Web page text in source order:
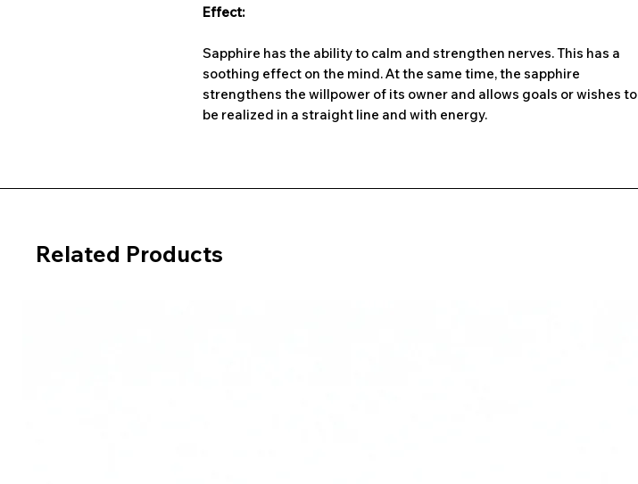
Effect:
Sapphire has the ability to calm and strengthen nerves. This has a
soothing effect on the mind. At the same time, the sapphire
strengthens the willpower of its owner and allows goals or wishes to
be realized in a straight line and with energy.
Related Products